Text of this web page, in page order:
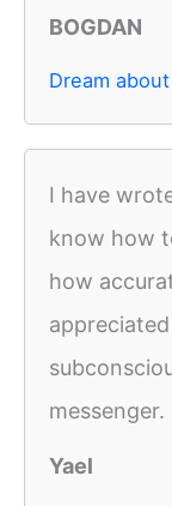
BOGDAN
Dream
I have
know how
how
messenger.
Yael